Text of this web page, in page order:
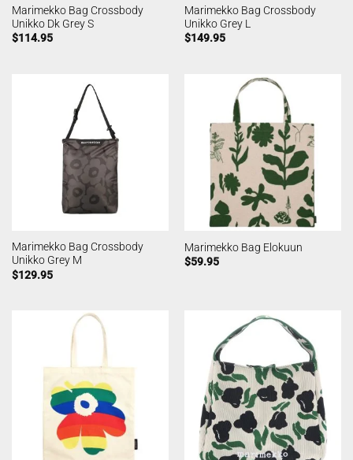
Marimekko Bag Crossbody
Unikko Dk Grey S
$114.95
Marimekko Bag Crossbody
Unikko Grey L
$149.95
Marimekko Bag Crossbody
Unikko Grey M
$129.95
Marimekko Bag Elokuun
$59.95